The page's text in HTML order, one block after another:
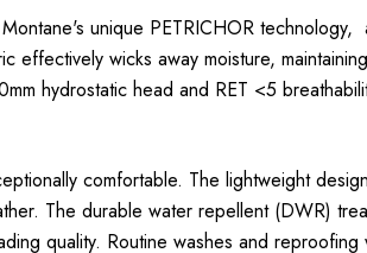
unique PETRICHOR technology,
effectively wicks away moisture, maintaining
hydrostatic head and RET <5
comfortable. The lightweight design
The durable water repellent (DWR)
quality. Routine washes and reproofing